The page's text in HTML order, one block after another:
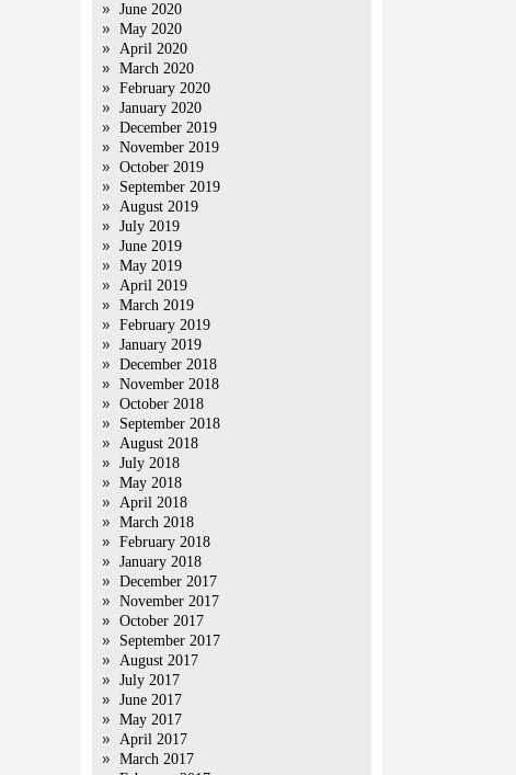
June 2020
May 2020
April 2020
March 2020
February 2020
January 2020
December 2019
November 2019
October 2019
September 2019
August 2019
July 2019
June 2019
May 2019
April 2019
March 2019
February 2019
January 2019
December 2018
November 2018
October 2018
September 2018
August 2018
July 2018
May 2018
April 2018
March 2018
February 2018
January 2018
December 2017
November 2017
October 2017
September 2017
August 2017
July 2017
June 2017
May 2017
April 2017
March 2017